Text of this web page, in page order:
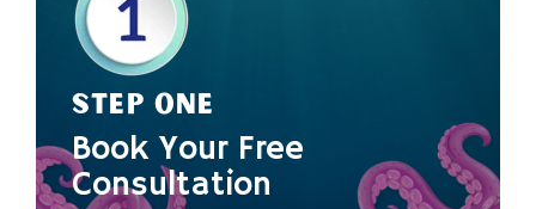
STEP ONE
Book Your Free
Consultation